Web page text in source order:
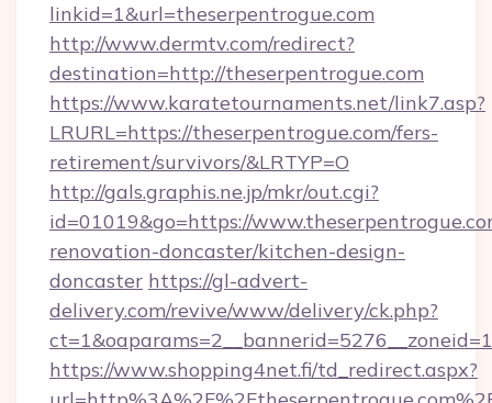
linkid=1&url=theserpentrogue.com
http://www.dermtv.com/redirect?
destination=http://theserpentrogue.com
https://www.karatetournaments.net/link7.asp?
LRURL=https://theserpentrogue.com/fers-
retirement/survivors/&LRTYP=O
http://gals.graphis.ne.jp/mkr/out.cgi?
id=01019&go=https://
renovation-doncaster/kitchen-design-
doncaster https://gl-advert-
delivery.com/revive/www/delivery/ck.php?
https://www.shopping4net.fi/td_redirect.aspx?